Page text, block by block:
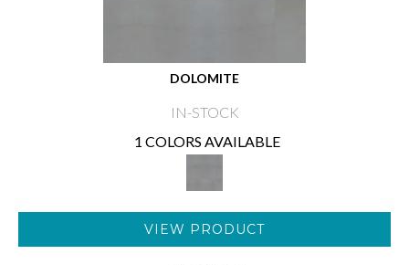
DOLOMITE
IN-STOCK
1 COLORS AVAILABLE
VIEW PRODUCT